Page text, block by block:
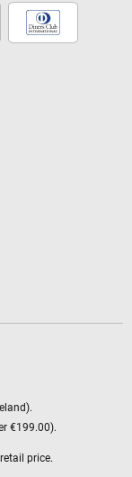
€199.00).
price.